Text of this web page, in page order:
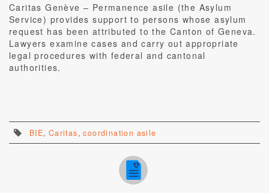
Caritas Genève – Permanence asile (the Asylum
Service) provides support to persons whose asylum
request has been attributed to the Canton of Geneva.
Lawyers examine cases and carry out appropriate
legal procedures with federal and cantonal
authorities.
BIE, Caritas,coordination asile